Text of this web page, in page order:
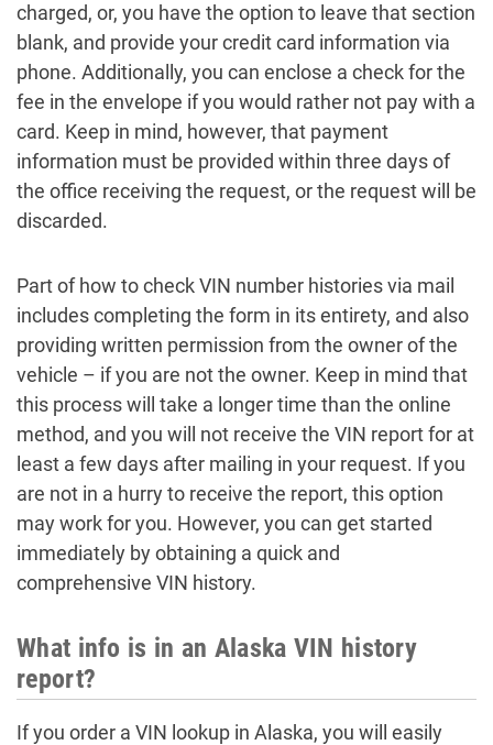
charged, or, you have the option to leave that section
blank, and provide your credit card information via
phone. Additionally, you can enclose a check for the
fee in the envelope if you would rather not pay with a
card. Keep in mind, however, that payment
information must be provided within three days of
the office receiving the request, or the request will be
discarded.
Part of how to check VIN number histories via mail
includes completing the form in its entirety, and also
providing written permission from the owner of the
vehicle – if you are not the owner. Keep in mind that
this process will take a longer time than the online
method, and you will not receive the VIN report for at
least a few days after mailing in your request. If you
are not in a hurry to receive the report, this option
may work for you. However, you can get started
immediately by obtaining a quick and
comprehensive VIN history.
What info is in an Alaska VIN history
report?
If you order a VIN lookup in Alaska, you will easily